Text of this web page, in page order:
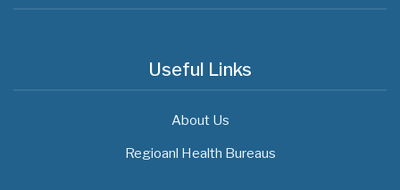
Useful Links
About Us
Regioanl Health Bureaus